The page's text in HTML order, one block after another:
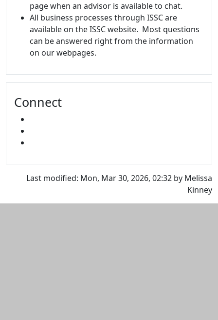
page when an advisor is available to chat.
All business processes through ISSC are
available on the ISSC website. Most questions
can be answered right from the information
on our webpages.
Connect
Last modified: Mon, Mar 30, 2026, 02:32 by Melissa
Kinney